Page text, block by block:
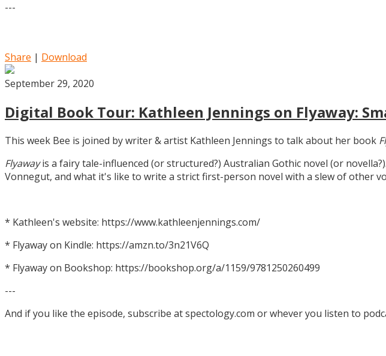
---
Share | Download
September 29, 2020
Digital Book Tour: Kathleen Jennings on Flyaway:
This week Bee is joined by writer & artist Kathleen Jennings to talk about her book
Flyawayis a fairy tale-influenced (or structured?) Australian Gothic novel (or
Vonnegut, and what it's like to write a strict first-person novel with a slew of other
* Kathleen's website: https://www.kathleenjennings.com/
* Flyaway on Kindle: https://amzn.to/3n21V6Q
* Flyaway on Bookshop: https://bookshop.org/a/1159/9781250260499
---
And if you like the episode, subscribe at spectology.com or whever you listen to